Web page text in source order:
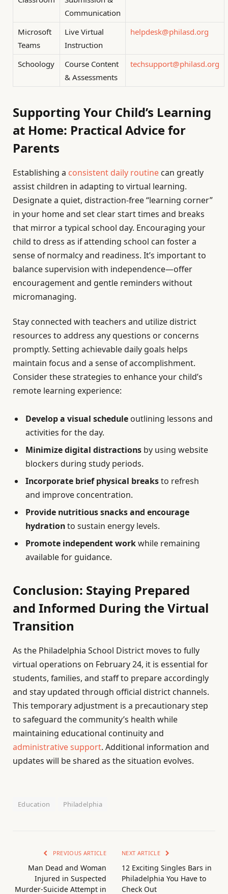
Communication
Microsoft
Teams
Live Virtual
Instruction
helpdesk@philasd.org
Schoology
Course Content
& Assessments
techsupport@philasd.org
Supporting Your Child’s Learning
at Home: Practical Advice for
Parents
Establishing a consistent daily routine can greatly
assist children in adapting to virtual learning.
Designate a quiet, distraction-free “learning corner”
in your home and set clear start times and breaks
that mirror a typical school day. Encouraging your
child to dress as if attending school can foster a
sense of normalcy and readiness. It’s important to
balance supervision with independence—offer
encouragement and gentle reminders without
micromanaging.
Stay connected with teachers and utilize district
resources to address any questions or concerns
promptly. Setting achievable daily goals helps
maintain focus and a sense of accomplishment.
Consider these strategies to enhance your child’s
remote learning experience:
Develop a visual schedule outlining lessons and
activities for the day.
Minimize digital distractions by using website
blockers during study periods.
Incorporate brief physical breaksto refresh
and improve concentration.
Provide nutritious snacks and encourage
hydrationto sustain energy levels.
Promote independent workwhile remaining
available for guidance.
Conclusion: Staying Prepared
and Informed During the Virtual
Transition
As the Philadelphia School District moves to fully
virtual operations on February 24, it is essential for
students, families, and staff to prepare accordingly
and stay updated through official district channels.
This temporary adjustment is a precautionary step
to safeguard the community’s health while
maintaining educational continuity and
administrative support. Additional information and
updates will be shared as the situation evolves.
Education Philadelphia
PREVIOUS ARTICLE
Man Dead and Woman
Injured in Suspected
Murder-Suicide Attempt in
NEXT ARTICLE
12 Exciting Singles Bars in
Philadelphia You Have to
Check Out